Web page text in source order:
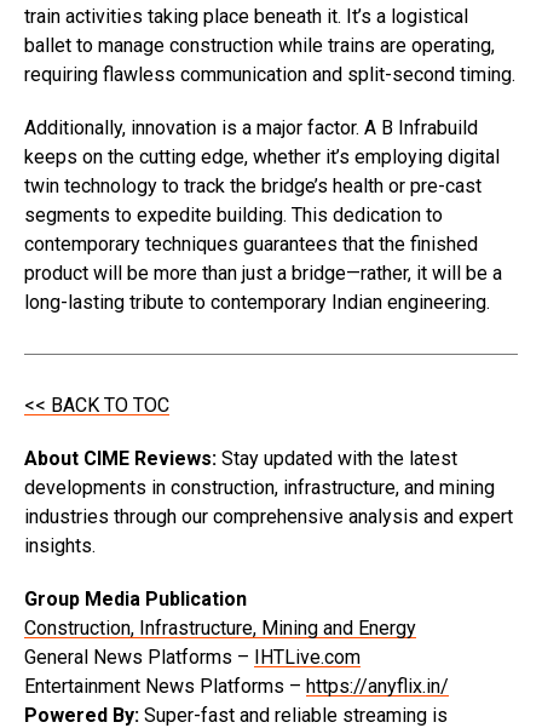
train activities taking place beneath it. It’s a logistical
ballet to manage construction while trains are operating,
requiring flawless communication and split-second timing.
Additionally, innovation is a major factor. A B Infrabuild
keeps on the cutting edge, whether it’s employing digital
twin technology to track the bridge’s health or pre-cast
segments to expedite building. This dedication to
contemporary techniques guarantees that the finished
product will be more than just a bridge—rather, it will be a
long-lasting tribute to contemporary Indian engineering.
<< BACK TO TOC
About CIME Reviews: Stay updated with the latest
developments in construction, infrastructure, and mining
industries through our comprehensive analysis and expert
insights.
Group Media Publication
Construction, Infrastructure, Mining and Energy
General News Platforms – IHTLive.com
Entertainment News Platforms – https://anyflix.in/
Powered By: Super-fast and reliable streaming is